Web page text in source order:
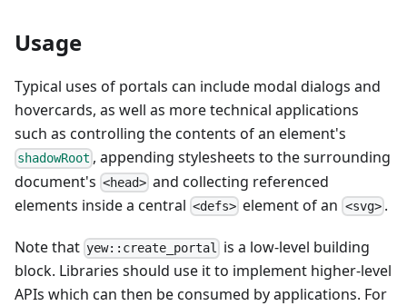
Usage
Typical uses of portals can include modal dialogs and
hovercards, as well as more technical applications
such as controlling the contents of an element's
shadowRoot , appending stylesheets to the surrounding
document's <head> and collecting referenced
elements inside a central <defs> element of an <svg>.
Note that yew::create_portal is a low-level building
block. Libraries should use it to implement higher-level
APIs which can then be consumed by applications. For